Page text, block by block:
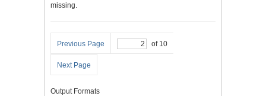
missing.
Previous Page of 10
Next Page
Output Formats